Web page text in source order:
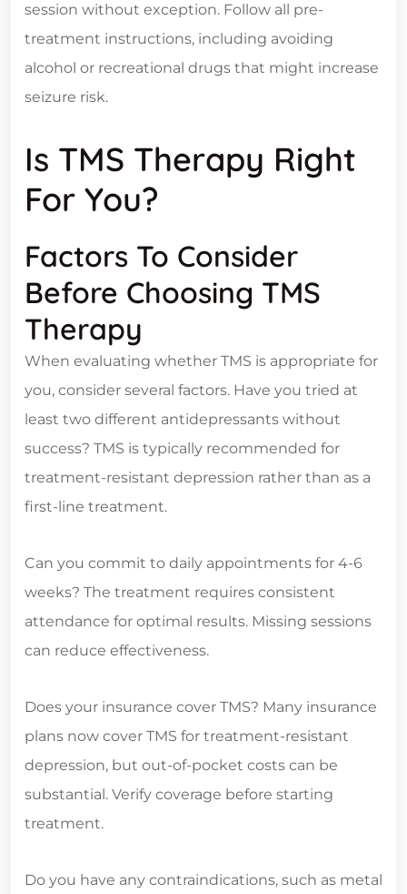
session without exception. Follow all pre-
treatment instructions, including avoiding
alcohol or recreational drugs that might increase
seizure risk.
Is TMS Therapy Right
For You?
Factors To Consider
Before Choosing TMS
Therapy
When evaluating whether TMS is appropriate for
you, consider several factors. Have you tried at
least two different antidepressants without
success? TMS is typically recommended for
treatment-resistant depression rather than as a
first-line treatment.
Can you commit to daily appointments for 4-6
weeks? The treatment requires consistent
attendance for optimal results. Missing sessions
can reduce effectiveness.
Does your insurance cover TMS? Many insurance
plans now cover TMS for treatment-resistant
depression, but out-of-pocket costs can be
substantial. Verify coverage before starting
treatment.
Do you have any contraindications, such as metal